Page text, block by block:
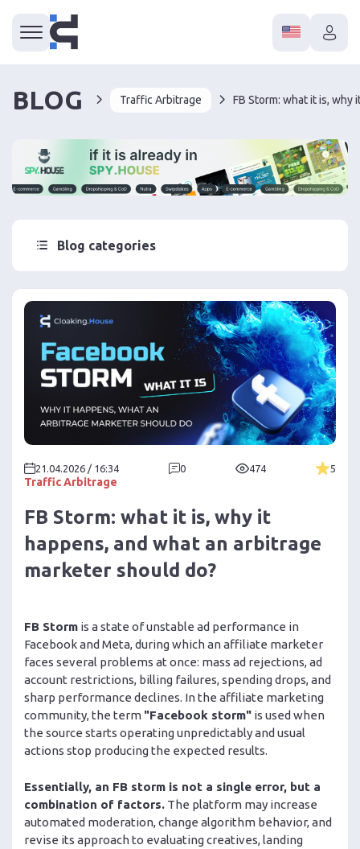
BLOG Traffic Arbitrage
Blog categories
Traffic Arbitrage
21.04.2026 / 16:34 0 474 5
FB Storm: what it is, why it
happens, and what an arbitrage
marketer should do?
FB Storm is a state of unstable ad performance in
Facebook and Meta, during which an affiliate marketer
faces several problems at once: mass ad rejections, ad
account restrictions, billing failures, spending drops, and
sharp performance declines. In the affiliate marketing
community, the term "Facebook storm" is used when
the source starts operating unpredictably and usual
actions stop producing the expected results.
Essentially, an FB storm is not a single error, but a
combination of factors. The platform may increase
automated moderation, change algorithm behavior, and
revise its approach to evaluating creatives, landing